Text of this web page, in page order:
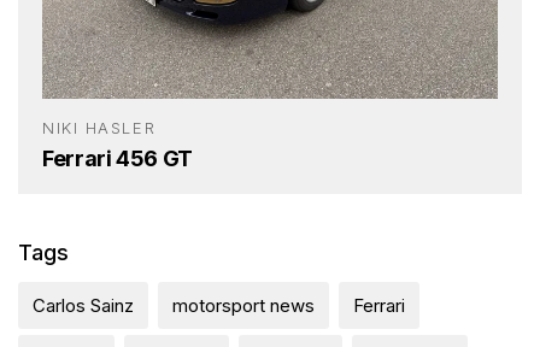
NIKI HASLER
Ferrari 456 GT
Tags
Carlos Sainz motorsport news Ferrari